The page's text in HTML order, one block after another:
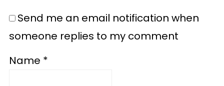
Send me an email notification when
someone replies to my comment
Name *